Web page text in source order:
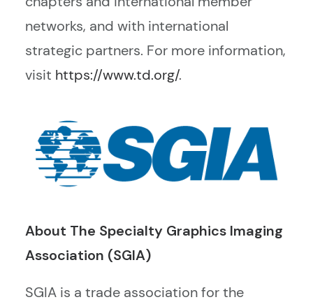
networks, and with international
strategic partners. For more information,
visit https://www.td.org/.
About The Specialty Graphics Imaging
Association (SGIA)
SGIA is a trade association for the